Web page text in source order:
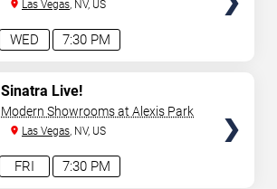
7:30 PM
WED
Las Vegas, NV, US
7:30 PM
FRI
Sinatra Live!
Modern Showrooms at Alexis Park
Las Vegas, NV, US